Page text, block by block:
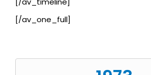
[/av_one_full]